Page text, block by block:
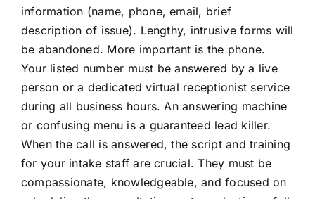
information (name, phone, email, brief
description of issue). Lengthy, intrusive forms will
be abandoned. More important is the phone.
Your listed number must be answered by a live
person or a dedicated virtual receptionist service
during all business hours. An answering machine
or confusing menu is a guaranteed lead killer.
When the call is answered, the script and training
for your intake staff are crucial. They must be
compassionate, knowledgeable, and focused on